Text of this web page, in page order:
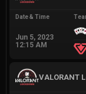
Date & Time
Jun 5, 2023
12:15 AM
VALORANT